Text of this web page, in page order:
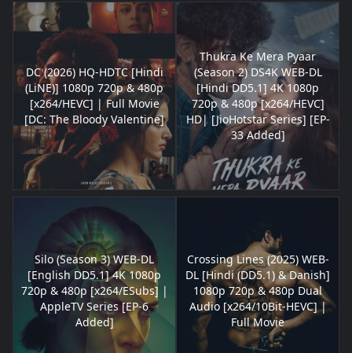
DC (2026) HQ-HDTC [Hindi
(LiNE)] 1080p 720p & 480p
[x264/HEVC] | Full Movie
[DC: The Bloody Valentine]
Thukra Ke Mera Pyaar
(Season 2) DS4K WEB-DL
[Hindi DD5.1] 4K 1080p
720p & 480p [x264/HEVC]
HD| [JioHotstar Series] [EP-
33 Added]
Silo (Season 3) WEB-DL
[English DD5.1] 4K 1080p
720p & 480p [x264/ESubs] |
AppleTV Series [EP-6
Added]
Crossing Lines (2025) WEB-
DL [Hindi (DD5.1) & Danish]
1080p 720p & 480p Dual
Audio [x264/10Bit-HEVC] |
Full Movie